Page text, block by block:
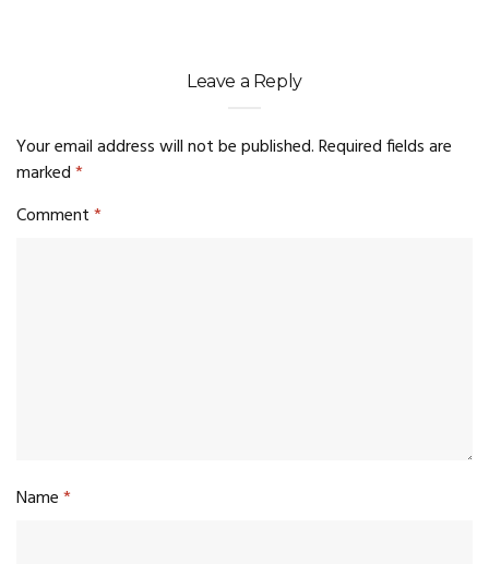
Leave a Reply
Your email address will not be published.Required fields are
marked*
Comment*
Name*